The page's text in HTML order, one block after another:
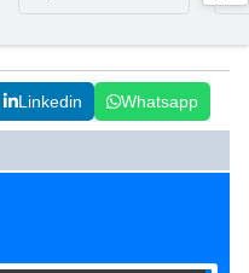
Linkedin Whatsapp